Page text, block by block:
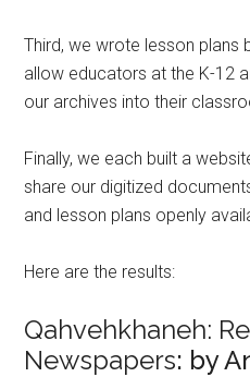
Third, we wrote lesson
allow educators at the K-12
our archives into their
Finally, we each built a
share our digitized
and lesson plans openly
Here are the results:
Qahvehkhaneh:
Newspapers: by